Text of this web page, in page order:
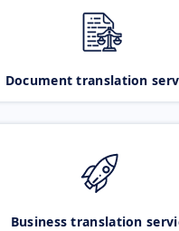
Document translation
Business translation